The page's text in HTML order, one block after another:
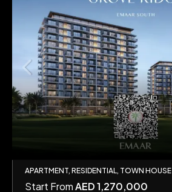
APARTMENT, RESIDENTIAL, TOWN HOUSE
Start FromAED 1,270,000